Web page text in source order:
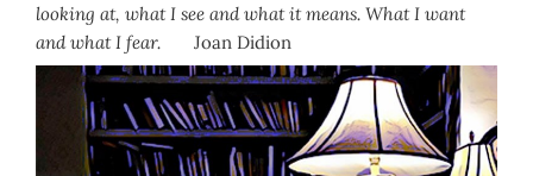
looking at, what I see and what it means. What I want
and what I fear.
Joan Didion